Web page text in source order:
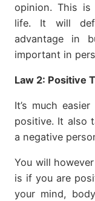
opinion. This
life. It will
advantage in
important in
Law 2: Positive
It’s much
positive. It also
a negative
You will
is if you are
your mind,